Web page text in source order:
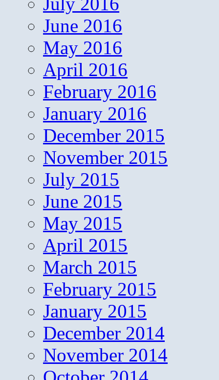
June 2016
May 2016
April 2016
February 2016
January 2016
December 2015
November 2015
July 2015
June 2015
May 2015
April 2015
March 2015
February 2015
January 2015
December 2014
November 2014